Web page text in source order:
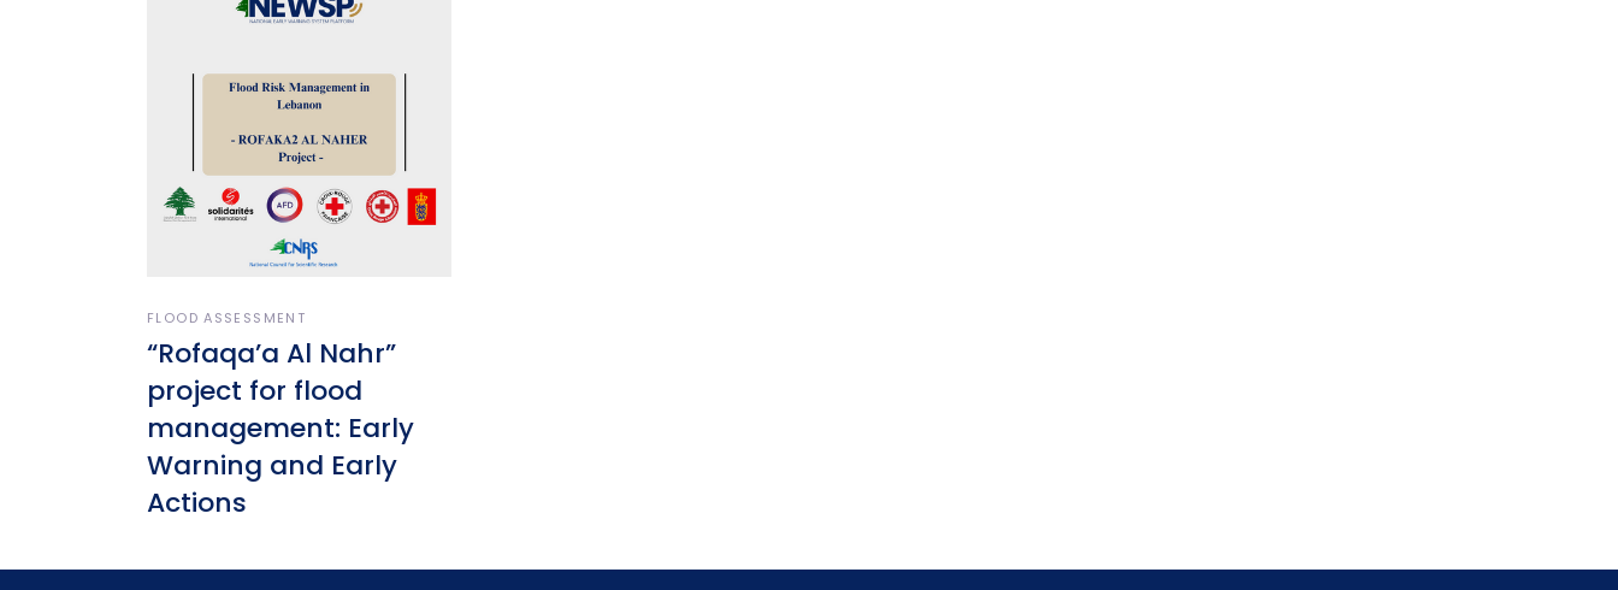
FLOOD ASSESSMENT
“Rofaqa’a Al Nahr”
project for flood
management: Early
Warning and Early
Actions